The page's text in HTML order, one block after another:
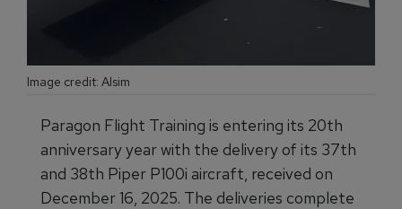
Image credit: Alsim
Paragon Flight Training is entering its 20th
anniversary year with the delivery of its 37th
and 38th Piper P100i aircraft, received on
December 16, 2025. The deliveries complete